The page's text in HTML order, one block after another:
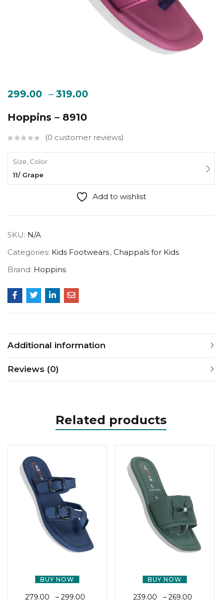
299.00 – 319.00
Hoppins – 8910
0 customer reviews
Size, Color
11/ Grape
Add to wishlist
SKU: N/A
Categories: Kids Footwears, Chappals for Kids
Brand: Hoppins
Additional information
Reviews (0)
Related products
BUY NOW
279.00 – 299.00
BUY NOW
239.00 – 269.00